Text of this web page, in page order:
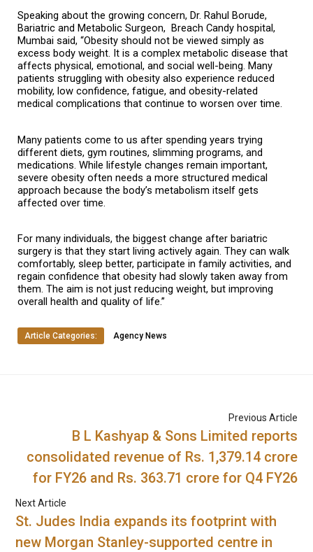
Speaking about the growing concern, Dr. Rahul Borude,
Bariatric and Metabolic Surgeon,  Breach Candy hospital,
Mumbai said, “Obesity should not be viewed simply as
excess body weight. It is a complex metabolic disease that
affects physical, emotional, and social well-being. Many
patients struggling with obesity also experience reduced
mobility, low confidence, fatigue, and obesity-related
medical complications that continue to worsen over time.
Many patients come to us after spending years trying
different diets, gym routines, slimming programs, and
medications. While lifestyle changes remain important,
severe obesity often needs a more structured medical
approach because the body’s metabolism itself gets
affected over time.
For many individuals, the biggest change after bariatric
surgery is that they start living actively again. They can walk
comfortably, sleep better, participate in family activities, and
regain confidence that obesity had slowly taken away from
them. The aim is not just reducing weight, but improving
overall health and quality of life.”
Article Categories: Agency News
Previous Article
B L Kashyap & Sons Limited reports
consolidated revenue of Rs. 1,379.14 crore
for FY26 and Rs. 363.71 crore for Q4 FY26
Next Article
St. Judes India expands its footprint with
new Morgan Stanley-supported centre in